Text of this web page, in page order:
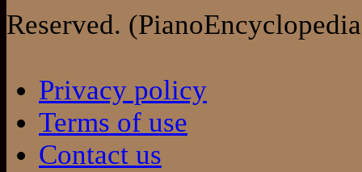
Reserved.
Privacy policy
Terms of use
Contact us